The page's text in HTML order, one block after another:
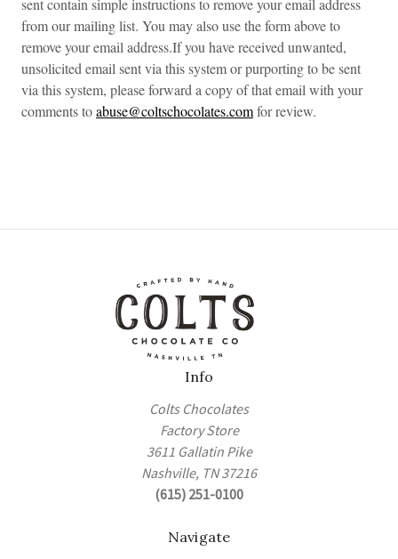
sent contain simple instructions to remove your email address
from our mailing list. You may also use the form above to
remove your email address.If you have received unwanted,
unsolicited email sent via this system or purporting to be sent
via this system, please forward a copy of that email with your
comments toabuse@coltschocolates.comfor review.
Info
Colts Chocolates
Factory Store
3611 Gallatin Pike
Nashville, TN 37216
(615) 251-0100
Navigate